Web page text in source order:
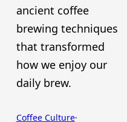
ancient coffee
brewing techniques
that transformed
how we enjoy our
daily brew.
Coffee Culture·